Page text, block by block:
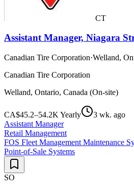
CT
Assistant Manager, Niagara
Canadian Tire Corporation·Welland,
Canadian Tire Corporation
Welland, Ontario, Canada (On-site)
CA$45.2–54.2K Yearly
3 wk. ago
Assistant Manager
Retail Management
FOS Fleet Management Maintenance
Point-of-Sale Systems
SO